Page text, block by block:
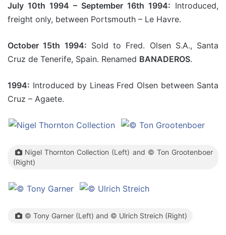
July 10th 1994 – September 16th 1994: Introduced,
freight only, between Portsmouth – Le Havre.
October 15th 1994: Sold to Fred. Olsen S.A., Santa
Cruz de Tenerife, Spain. Renamed BANADEROS.
1994: Introduced by Lineas Fred Olsen between Santa
Cruz – Agaete.
Nigel Thornton Collection (Left) and © Ton Grootenboer
(Right)
© Tony Garner (Left) and © Ulrich Streich (Right)